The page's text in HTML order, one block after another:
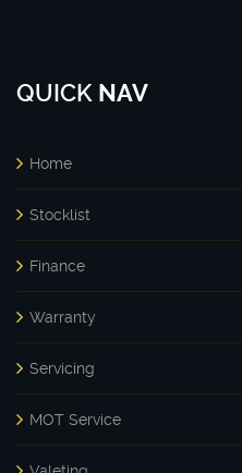
QUICK NAV
Home
Stocklist
Finance
Warranty
Servicing
MOT Service